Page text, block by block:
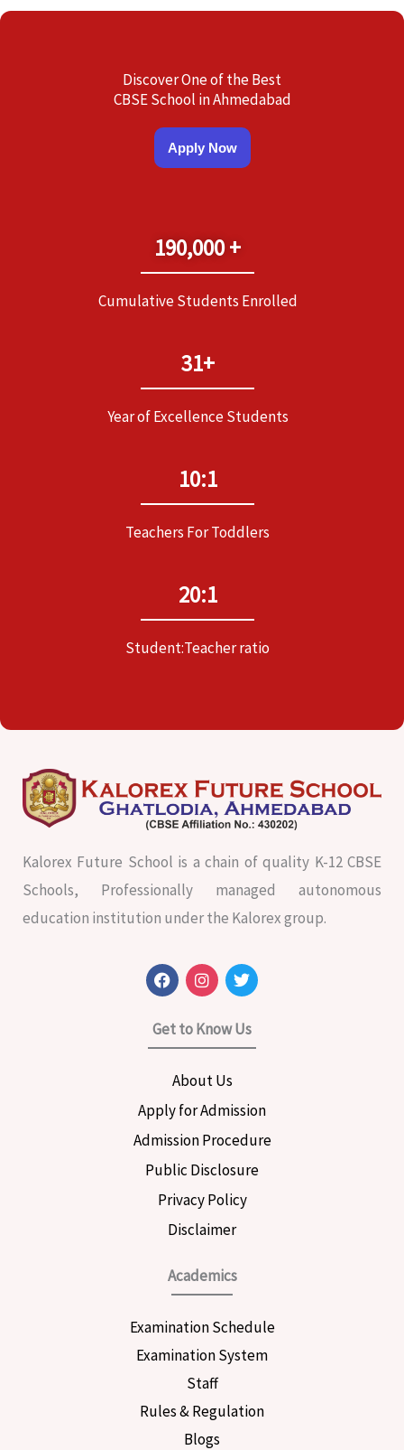
Discover One of the Best
CBSE School in Ahmedabad
Apply Now
190,000 +
Cumulative Students Enrolled
31+
Year of Excellence Students
10:1
Teachers For Toddlers
20:1
Student:Teacher ratio
Kalorex Future School is a chain of quality K-12 CBSE
Schools, Professionally managed autonomous
education institution under the Kalorex group.
F
a
c
e
b
o
I
n
s
t
a
g
a
m
T
w
i
t
t
e
Get to Know Us
About Us
Apply for Admission
Admission Procedure
Public Disclosure
Privacy Policy
Disclaimer
Academics
Examination Schedule
Examination System
Staff
Rules & Regulation
Blogs